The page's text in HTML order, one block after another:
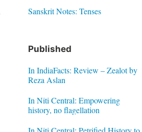
Sanskrit Notes: Tenses
Published
In IndiaFacts: Review – Zealot by
Reza Aslan
In Niti Central: Empowering
history, no flagellation